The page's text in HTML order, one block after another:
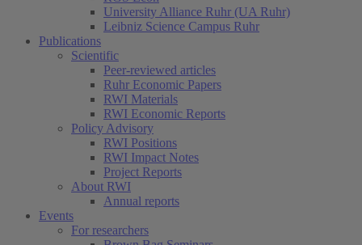
University Alliance Ruhr (UA Ruhr)
Leibniz Science Campus Ruhr
Publications
Scientific
Peer-reviewed articles
Ruhr Economic Papers
RWI Materials
RWI Economic Reports
Policy Advisory
RWI Positions
RWI Impact Notes
Project Reports
About RWI
Annual reports
Events
For researchers